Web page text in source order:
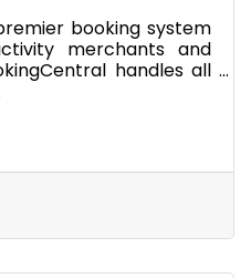
booking system
merchants and
handles all
one system.